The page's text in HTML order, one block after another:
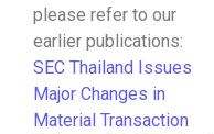
please refer to our
earlier publications:
SEC Thailand Issues
Major Changes in
Material Transaction